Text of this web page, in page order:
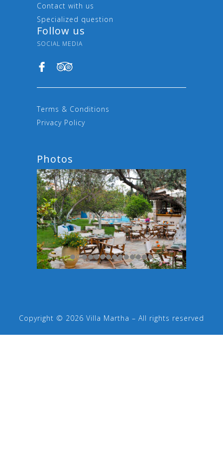
Contact with us
Specialized question
Follow us
SOCIAL MEDIA
Terms & Conditions
Privacy Policy
Photos
Copyright © 2026 Villa Martha – All rights reserved